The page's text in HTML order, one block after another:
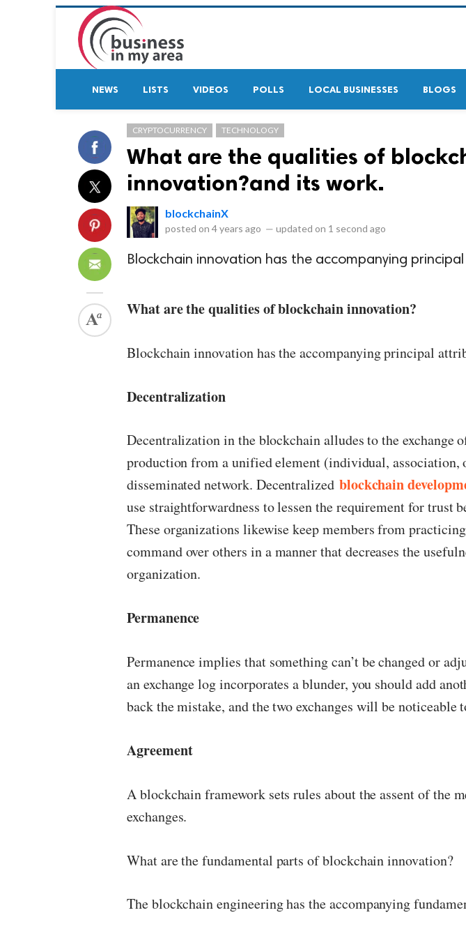
NEWS LISTS VIDEOS POLLS LOCAL BUSINESSES BLOGS
CRYPTOCURRENCY TECHNOLOGY
What are the qualities of
innovation?and its work.
blockchainX
posted on 4 years ago — updated on 1 second ago
Blockchain innovation has the accompanying
What are the qualities of blockchain innovation?
Blockchain innovation has the accompanying principal
Decentralization
Decentralization in the blockchain alludes to the exchange
production from a unified element (individual, association,
disseminated network. Decentralized blockchain
use straightforwardness to lessen the requirement for trust
These organizations likewise keep members from
command over others in a manner that decreases the
organization.
Permanence
Permanence implies that something can’t be changed or
an exchange log incorporates a blunder, you should add
back the mistake, and the two exchanges will be noticeable
Agreement
A blockchain framework sets rules about the assent of the
exchanges.
What are the fundamental parts of blockchain innovation?
The blockchain engineering has the accompanying